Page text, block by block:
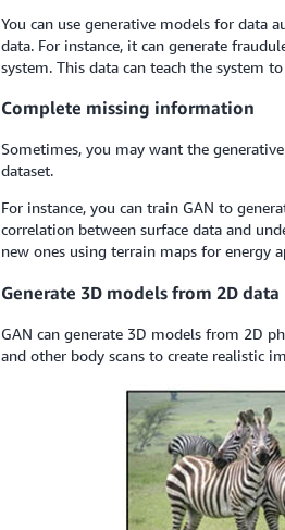
You can use generative models for data
data. For instance, it can generate
system. This data can teach the system
Complete missing information
Sometimes, you may want the
dataset.
For instance, you can train GAN to
correlation between surface data and
new ones using terrain maps for energy
Generate 3D models from 2D data
GAN can generate 3D models from 2D
and other body scans to create realistic